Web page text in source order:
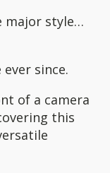
major style…
since.
of a camera
this